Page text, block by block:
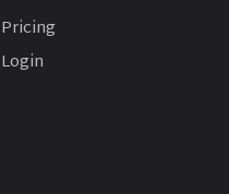
Pricing
Login